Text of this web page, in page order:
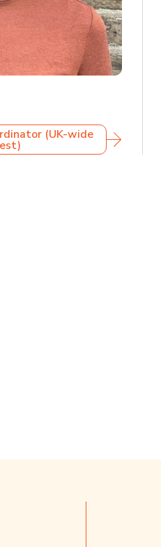
(UK-wide